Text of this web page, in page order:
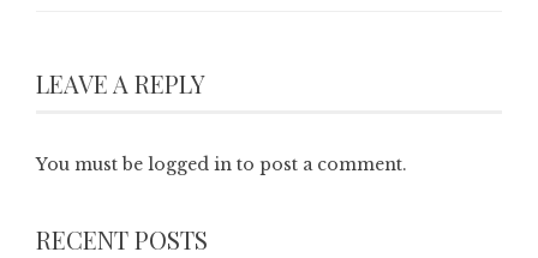
LEAVE A REPLY
You must be logged in to post a comment.
RECENT POSTS